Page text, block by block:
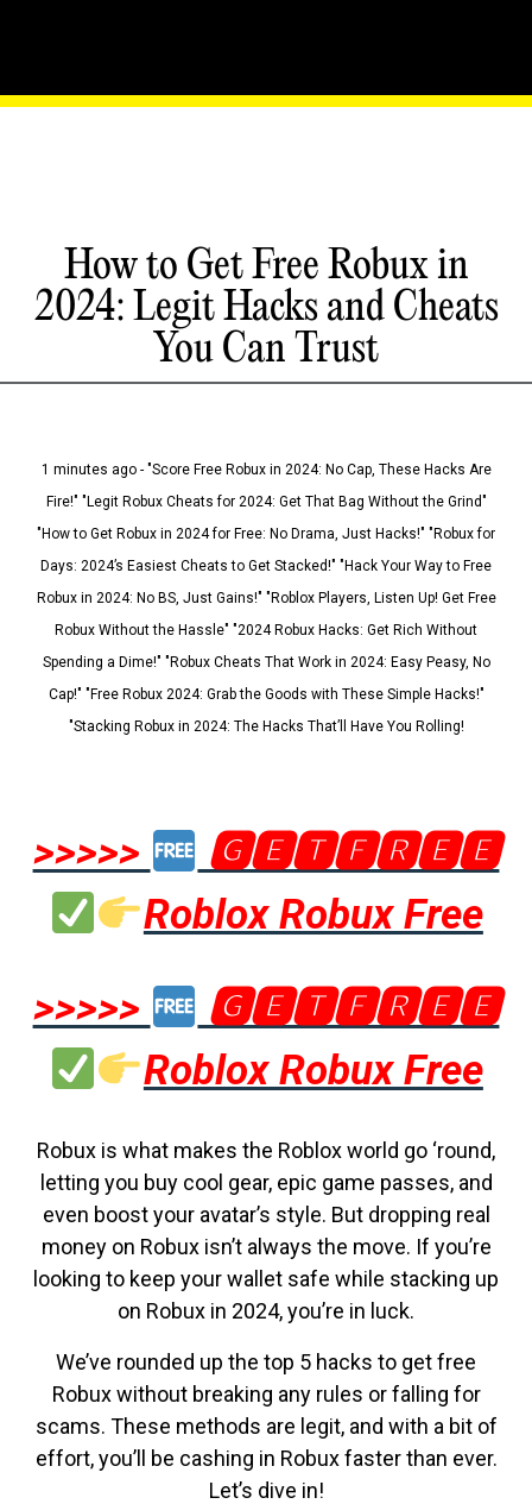
How to Get Free Robux in
2024: Legit Hacks and Cheats
You Can Trust
1 minutes ago - "Score Free Robux in 2024: No Cap, These Hacks Are
Fire!" "Legit Robux Cheats for 2024: Get That Bag Without the Grind"
"How to Get Robux in 2024 for Free: No Drama, Just Hacks!" "Robux for
Days: 2024’s Easiest Cheats to Get Stacked!" "Hack Your Way to Free
Robux in 2024: No BS, Just Gains!" "Roblox Players, Listen Up! Get Free
Robux Without the Hassle" "2024 Robux Hacks: Get Rich Without
Spending a Dime!" "Robux Cheats That Work in 2024: Easy Peasy, No
Cap!" "Free Robux 2024: Grab the Goods with These Simple Hacks!"
"Stacking Robux in 2024: The Hacks That’ll Have You Rolling!
>>>>>
🅶🅴🆃🅵🆁🅴🅴
Roblox Robux Free
>>>>>
🅶🅴🆃🅵🆁🅴🅴
Roblox Robux Free
Robux is what makes the Roblox world go ‘round,
letting you buy cool gear, epic game passes, and
even boost your avatar’s style. But dropping real
money on Robux isn’t always the move. If you’re
looking to keep your wallet safe while stacking up
on Robux in 2024, you’re in luck.
We’ve rounded up the top 5 hacks to get free
Robux without breaking any rules or falling for
scams. These methods are legit, and with a bit of
effort, you’ll be cashing in Robux faster than ever.
Let’s dive in!